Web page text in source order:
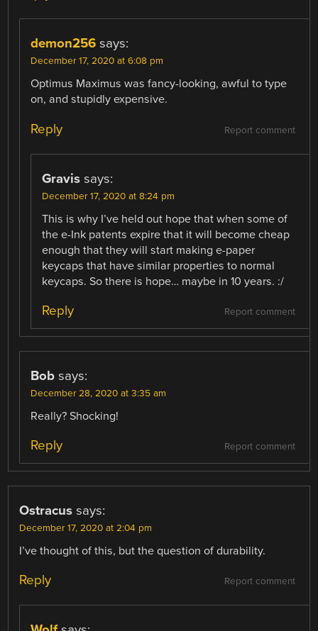
demon256 says:
December 17, 2020 at 6:08 pm
Optimus Maximus was fancy-looking, awful to type
on, and stupidly expensive.
Report comment
Reply
Gravis says:
December 17, 2020 at 8:24 pm
This is why I’ve held out hope that when some of
the e-Ink patents expire that it will become cheap
enough that they will start making e-paper
keycaps that have similar properties to normal
keycaps. So there is hope… maybe in 10 years. :/
Report comment
Reply
Bob says:
December 28, 2020 at 3:35 am
Really? Shocking!
Report comment
Reply
Ostracus says:
December 17, 2020 at 2:04 pm
I’ve thought of this, but the question of durability.
Report comment
Reply